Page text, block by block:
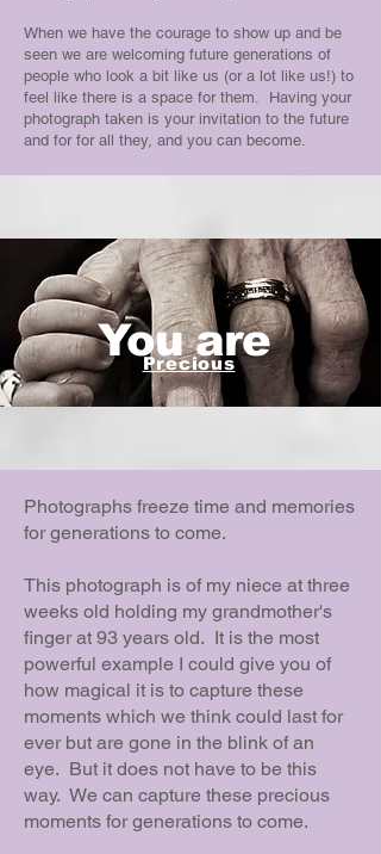
When we have the courage to show up and be
seen we are welcoming future generations of
people who look a bit like us (or a lot like us!) to
feel like there is a space for them. Having your
photograph taken is your invitation to the future
and for for all they, and you can become.
You are
Precious
Photographs freeze time and memories
for generations to come.
This photograph is of my niece at three
weeks old holding my grandmother's
finger at 93 years old. It is the most
powerful example I could give you of
how magical it is to capture these
moments which we think could last for
ever but are gone in the blink of an
eye. But it does not have to be this
way. We can capture these precious
moments for generations to come.